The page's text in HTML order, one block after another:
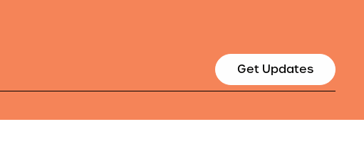
Get Updates